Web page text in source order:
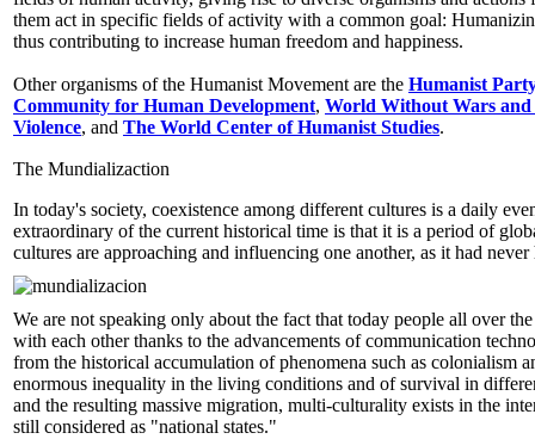
them act in specific fields of activity with a common goal:
thus contributing to increase human freedom and happiness.
Other organisms of the Humanist Movement are the Humanist
Community for Human Development, World Without Wars
Violence, and The World Center of Humanist Studies.
The Mundializaction
In today's society, coexistence among different cultures is a daily
extraordinary of the current historical time is that it is a period of
cultures are approaching and influencing one another, as it had never
We are not speaking only about the fact that today people all over
with each other thanks to the advancements of communication
from the historical accumulation of phenomena such as colonialism
enormous inequality in the living conditions and of survival in
and the resulting massive migration, multi-culturality exists in the
still considered as "national states."